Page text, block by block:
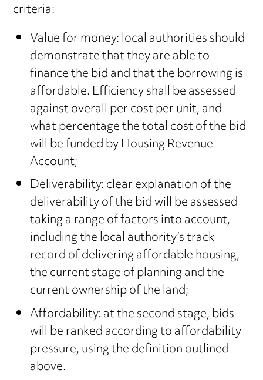
criteria:
Value for money: local authorities should
demonstrate that they are able to
finance the bid and that the borrowing is
affordable. Efficiency shall be assessed
against overall per cost per unit, and
what percentage the total cost of the bid
will be funded by Housing Revenue
Account;
Deliverability: clear explanation of the
deliverability of the bid will be assessed
taking a range of factors into account,
including the local authority’s track
record of delivering affordable housing,
the current stage of planning and the
current ownership of the land;
Affordability: at the second stage, bids
will be ranked according to affordability
pressure, using the definition outlined
above.